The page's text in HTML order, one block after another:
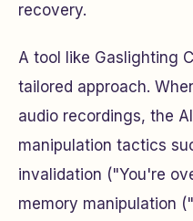
recovery.
A tool like Gaslighting
tailored approach.
audio recordings, the
manipulation tactics
invalidation ("You're
memory manipulation